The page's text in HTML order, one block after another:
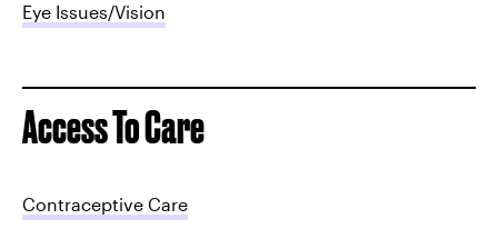
Eye Issues/Vision
Access To Care
Contraceptive Care